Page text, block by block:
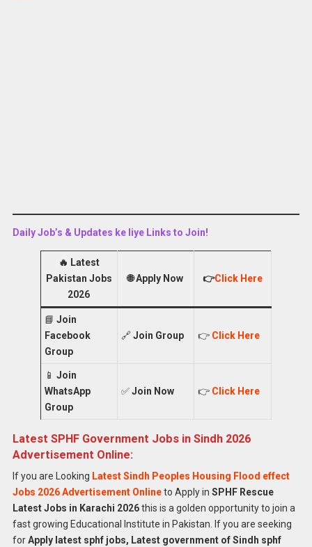
Daily Job’s & Updates ke liye Links to Join!
🔥 Latest
Pakistan Jobs
2026
🌐Apply Now 👉Click Here
📘 Join
Facebook
Group
🔗 Join Group 👉 Click Here
📱 Join
WhatsApp
Group
✅Join Now 👉 Click Here
Latest SPHF Government Jobs in Sindh 2026
Advertisement Online:
If you are Looking Latest Sindh Peoples Housing Flood effect
Jobs 2026 Advertisement Onlineto Apply in SPHF Rescue
Latest Jobs in Karachi 2026this is a golden opportunity to join a
fast growing Educational Institute in Pakistan. If you are seeking
forApply latest sphf jobs, Latest government of Sindh sphf